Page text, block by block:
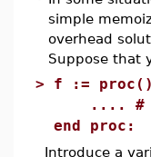
simple
overhead
Suppose that
> f := proc()
.... #
end proc:
Introduce a